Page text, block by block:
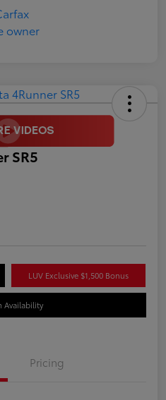
SR5
LUV Exclusive $1,500 Bonus
Availability
Pricing